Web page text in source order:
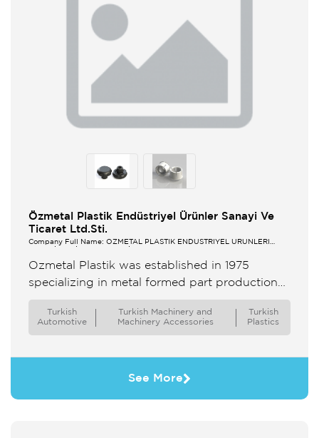
Özmetal Plastik Endüstriyel Ürünler Sanayi Ve
Ticaret Ltd.Sti.
Company Full Name: ÖZMETAL PLASTİK ENDÜSTRİYEL ÜRÜNLERİ
Ozmetal Plastik was established in 1975
specializing in metal formed part production
for automotive on 60m² manufacturing area In
1976 a wheeler plastic injection machine ...
Turkish
Automotive
Turkish Machinery and
Machinery Accessories
Turkish
Plastics
See More